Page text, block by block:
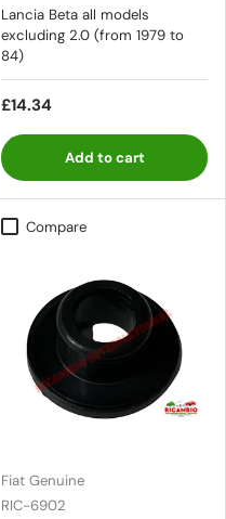
Lancia Beta all models
excluding 2.0 (from 1979 to
84)
£14.34
Add to cart
Compare
Fiat Genuine
RIC-6902